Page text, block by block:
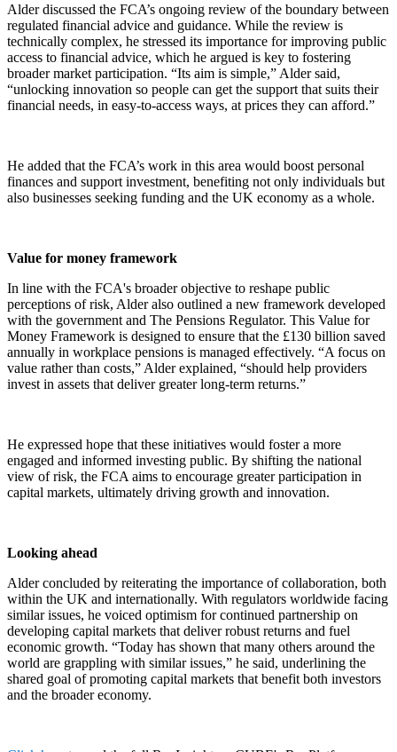
Alder discussed the FCA’s ongoing review of the boundary between
regulated financial advice and guidance. While the review is
technically complex, he stressed its importance for improving public
access to financial advice, which he argued is key to fostering
broader market participation. “Its aim is simple,” Alder said,
“unlocking innovation so people can get the support that suits their
financial needs, in easy-to-access ways, at prices they can afford.”
He added that the FCA’s work in this area would boost personal
finances and support investment, benefiting not only individuals but
also businesses seeking funding and the UK economy as a whole.
Value for money framework
In line with the FCA's broader objective to reshape public
perceptions of risk, Alder also outlined a new framework developed
with the government and The Pensions Regulator. This Value for
Money Framework is designed to ensure that the £130 billion saved
annually in workplace pensions is managed effectively. “A focus on
value rather than costs,” Alder explained, “should help providers
invest in assets that deliver greater long-term returns.”
He expressed hope that these initiatives would foster a more
engaged and informed investing public. By shifting the national
view of risk, the FCA aims to encourage greater participation in
capital markets, ultimately driving growth and innovation.
Looking ahead
Alder concluded by reiterating the importance of collaboration, both
within the UK and internationally. With regulators worldwide facing
similar issues, he voiced optimism for continued partnership on
developing capital markets that deliver robust returns and fuel
economic growth. “Today has shown that many others around the
world are grappling with similar issues,” he said, underlining the
shared goal of promoting capital markets that benefit both investors
and the broader economy.